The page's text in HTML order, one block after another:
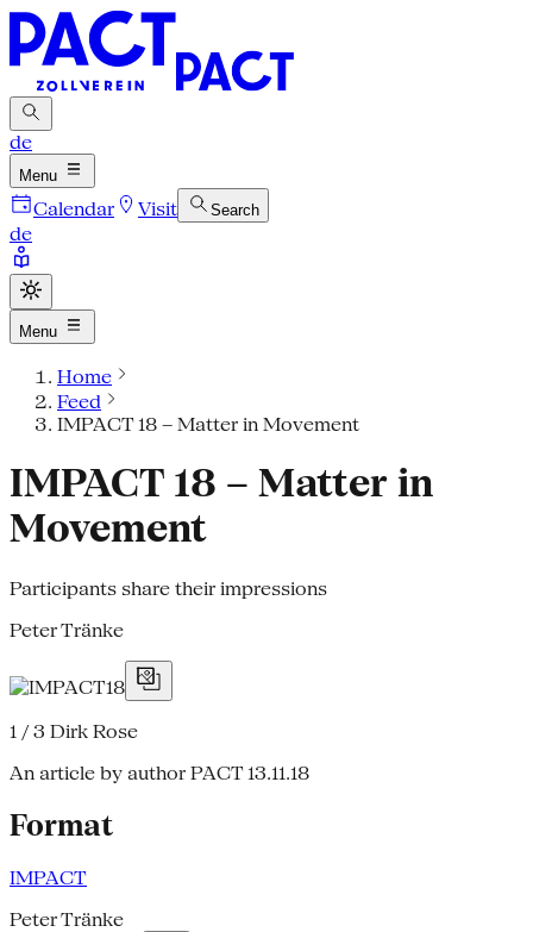
de
Menu
Calendar Visit Search
de
Menu
Home
Feed
IMPACT 18 – Matter in Movement
IMPACT 18 – Matter in
Movement
Participants share their impressions
Peter Tränke
1 / 3 Dirk Rose
An article by author PACT13.11.18
Format
IMPACT
Peter Tränke